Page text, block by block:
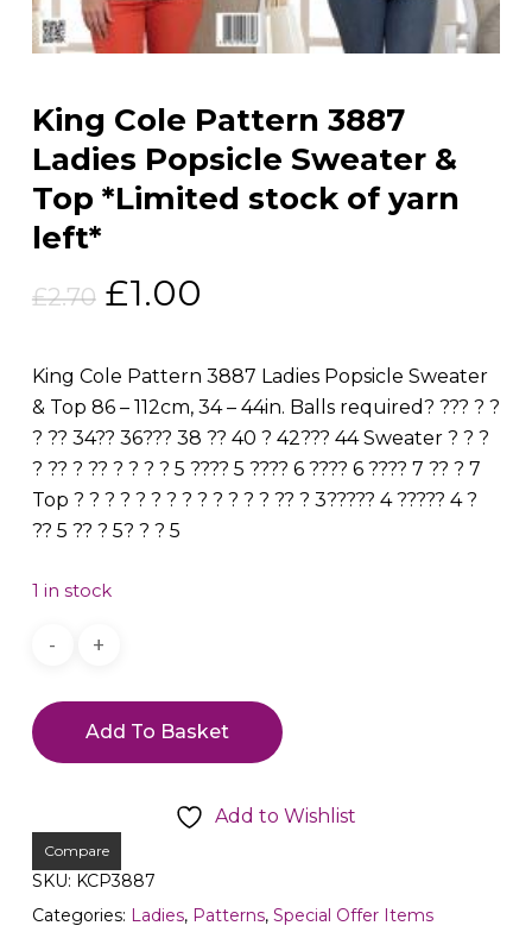
King Cole Pattern 3887
Ladies Popsicle Sweater &
Top *Limited stock of yarn
left*
£2.70 Original
was:
£2.70.
£1.00
is:
£1.00.
King Cole Pattern 3887 Ladies Popsicle Sweater
& Top 86 – 112cm, 34 – 44in. Balls required? ??? ? ?
? ?? 34?? 36??? 38 ?? 40 ? 42??? 44 Sweater ? ? ?
? ?? ? ?? ? ? ? ? 5 ???? 5 ???? 6 ???? 6 ???? 7 ?? ? 7
Top ? ? ? ? ? ? ? ? ? ? ? ? ? ?? ? 3????? 4 ????? 4 ?
?? 5 ?? ? 5? ? ? 5
1 in stock
Add To Basket
Add to Wishlist
Compare
SKU: KCP3887
Categories: Ladies, Patterns, Special Offer Items